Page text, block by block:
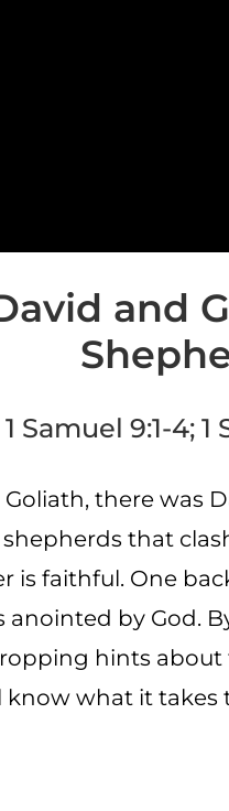
and
1 Samuel 9:1-4; 1
there was
that
is faithful. One
anointed by God.
hints
know what it takes